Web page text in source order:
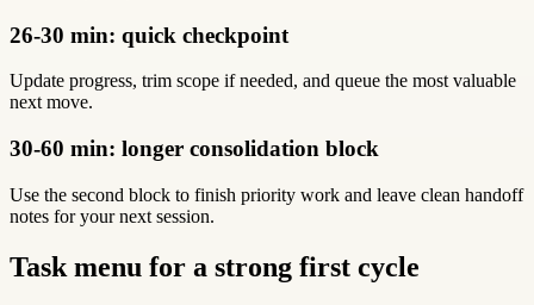
26-30 min: quick checkpoint
Update progress, trim scope if needed, and queue the most valuable
next move.
30-60 min: longer consolidation block
Use the second block to finish priority work and leave clean handoff
notes for your next session.
Task menu for a strong first cycle